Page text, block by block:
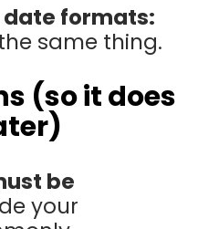
date formats:
same thing.
(so it does
be
your